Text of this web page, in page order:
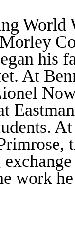
World
his
At
work